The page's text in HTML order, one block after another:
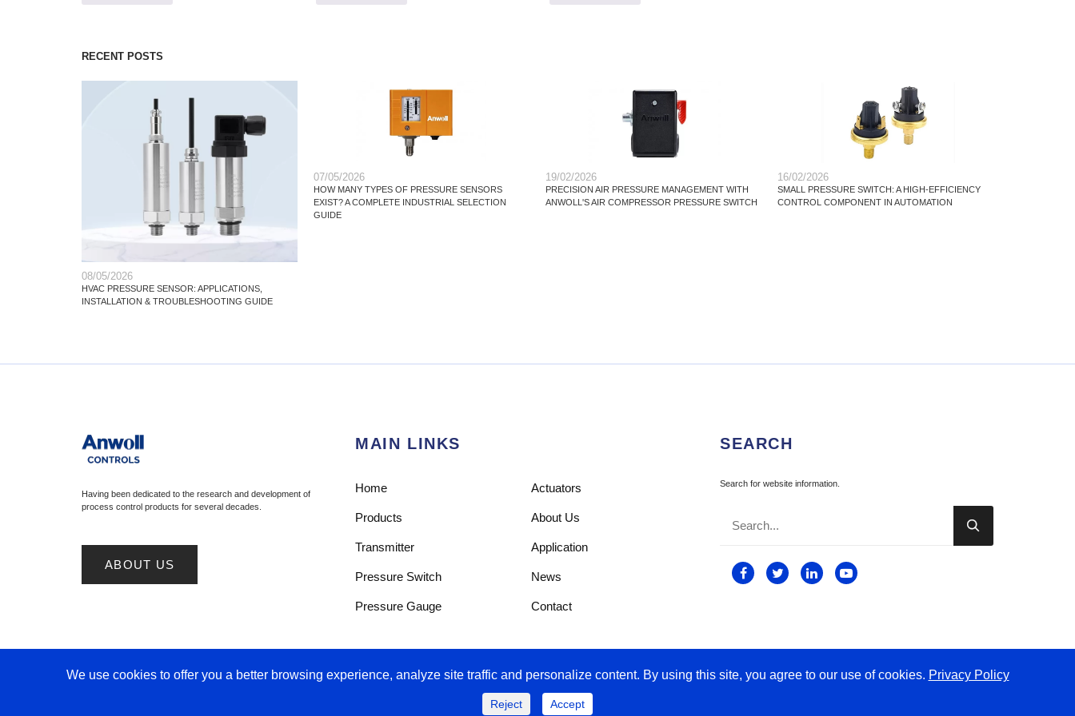
RECENT POSTS
08/05/2026
HVAC PRESSURE SENSOR: APPLICATIONS,
INSTALLATION & TROUBLESHOOTING GUIDE
07/05/2026
HOW MANY TYPES OF PRESSURE SENSORS
EXIST? A COMPLETE INDUSTRIAL SELECTION
GUIDE
19/02/2026
PRECISION AIR PRESSURE MANAGEMENT WITH
ANWOLL'S AIR COMPRESSOR PRESSURE SWITCH
16/02/2026
SMALL PRESSURE SWITCH: A HIGH-EFFICIENCY
CONTROL COMPONENT IN AUTOMATION
Having been dedicated to the research and development of
process control products for several decades.
ABOUT US
MAIN LINKS
Home
Products
Transmitter
Pressure Switch
Pressure Gauge
Actuators
About Us
Application
News
Contact
SEARCH
Search for website information.

We use cookies to offer you a better browsing experience, analyze site traffic and personalize content. By using this site, you agree to our use of cookies. Privacy Policy
Reject Accept